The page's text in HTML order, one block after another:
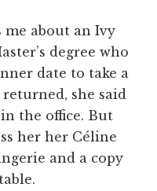
me about an Ivy
degree who
date to take a
she said
the office. But
her her Céline
and a copy